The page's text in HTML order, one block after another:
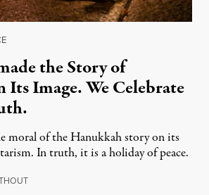
the Story of
Image. We Celebrate
moral of the Hanukkah story on its
In truth, it is a holiday of peace.
December 13, 2025